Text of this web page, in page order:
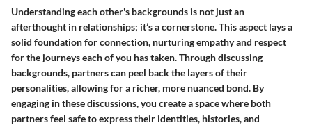
Understanding each other's backgrounds is not just an
afterthought in relationships; it’s a cornerstone. This aspect lays a
solid foundation for connection, nurturing empathy and respect
for the journeys each of you has taken. Through discussing
backgrounds, partners can peel back the layers of their
personalities, allowing for a richer, more nuanced bond. By
engaging in these discussions, you create a space where both
partners feel safe to express their identities, histories, and